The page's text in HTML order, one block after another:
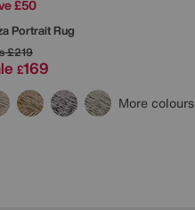
£50
Portrait Rug
£219
£169
More colours